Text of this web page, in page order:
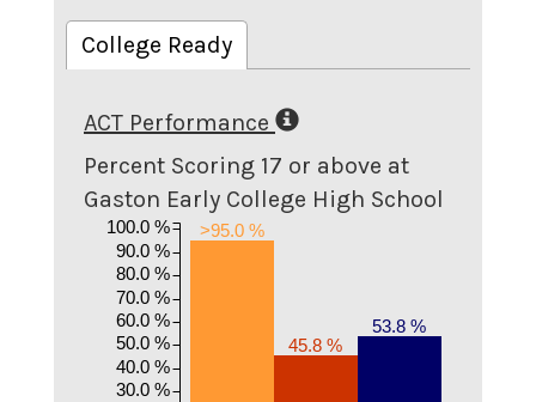
College Ready
ACT Performance
Percent Scoring 17 or above at
Gaston Early College High School
>95.0 %
45.8 %
53.8 %
30.0 %
40.0 %
50.0 %
60.0 %
70.0 %
80.0 %
90.0 %
100.0 %